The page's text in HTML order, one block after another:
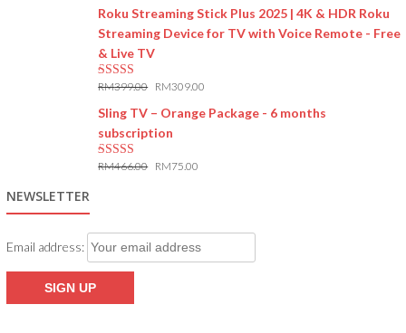
Roku Streaming Stick Plus 2025 | 4K & HDR Roku
Streaming Device for TV with Voice Remote - Free
& Live TV
RM399.00 RM309.00
Sling TV – Orange Package - 6 months
subscription
RM466.00 RM75.00
NEWSLETTER
Email address: